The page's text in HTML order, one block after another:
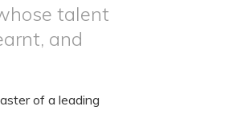
talent
and
of a leading